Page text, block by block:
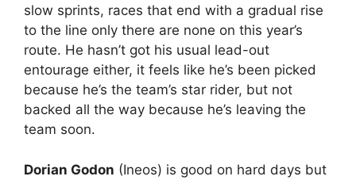
slow sprints, races that end with a gradual rise
to the line only there are none on this year’s
route. He hasn’t got his usual lead-out
entourage either, it feels like he’s been picked
because he’s the team’s star rider, but not
backed all the way because he’s leaving the
team soon.
Dorian Godon (Ineos) is good on hard days but